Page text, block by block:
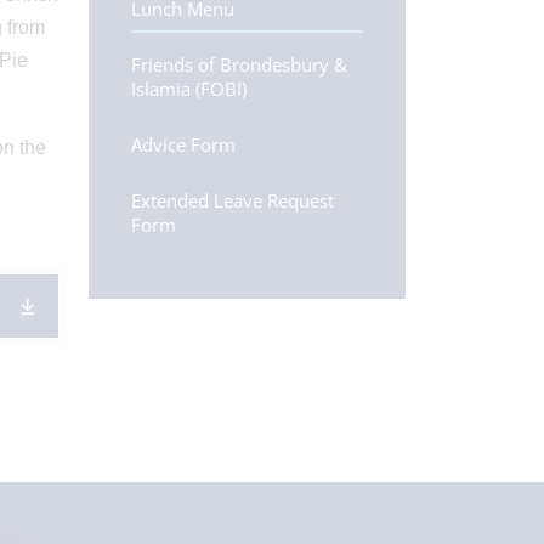
from
the
Lunch Menu
Friends of Brondesbury &
Islamia (FOBI)
Advice Form
Extended Leave Request
Form